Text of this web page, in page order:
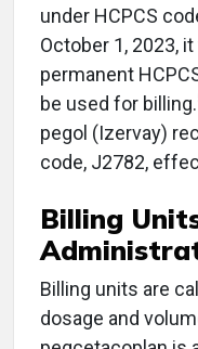
under HCPCS
October 1, 2023,
permanent
be used for billing.
pegol (Izervay)
code, J2782,
Billing
Billing units are
dosage and